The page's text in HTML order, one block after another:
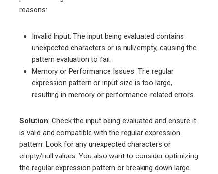
reasons:
Invalid Input: The input being evaluated contains
unexpected characters or is null/empty, causing the
pattern evaluation to fail.
Memory or Performance Issues: The regular
expression pattern or input size is too large,
resulting in memory or performance-related errors.
Solution: Check the input being evaluated and ensure it
is valid and compatible with the regular expression
pattern. Look for any unexpected characters or
empty/null values. You also want to consider optimizing
the regular expression pattern or breaking down large